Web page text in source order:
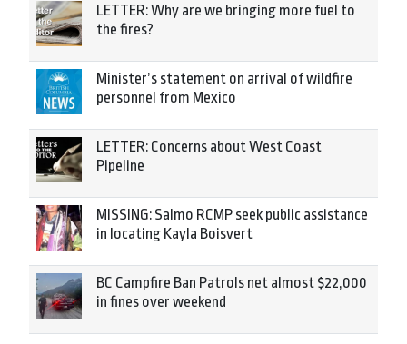
LETTER: Why are we bringing more fuel to
the fires?
Minister’s statement on arrival of wildfire
personnel from Mexico
LETTER: Concerns about West Coast
Pipeline
MISSING: Salmo RCMP seek public assistance
in locating Kayla Boisvert
BC Campfire Ban Patrols net almost $22,000
in fines over weekend